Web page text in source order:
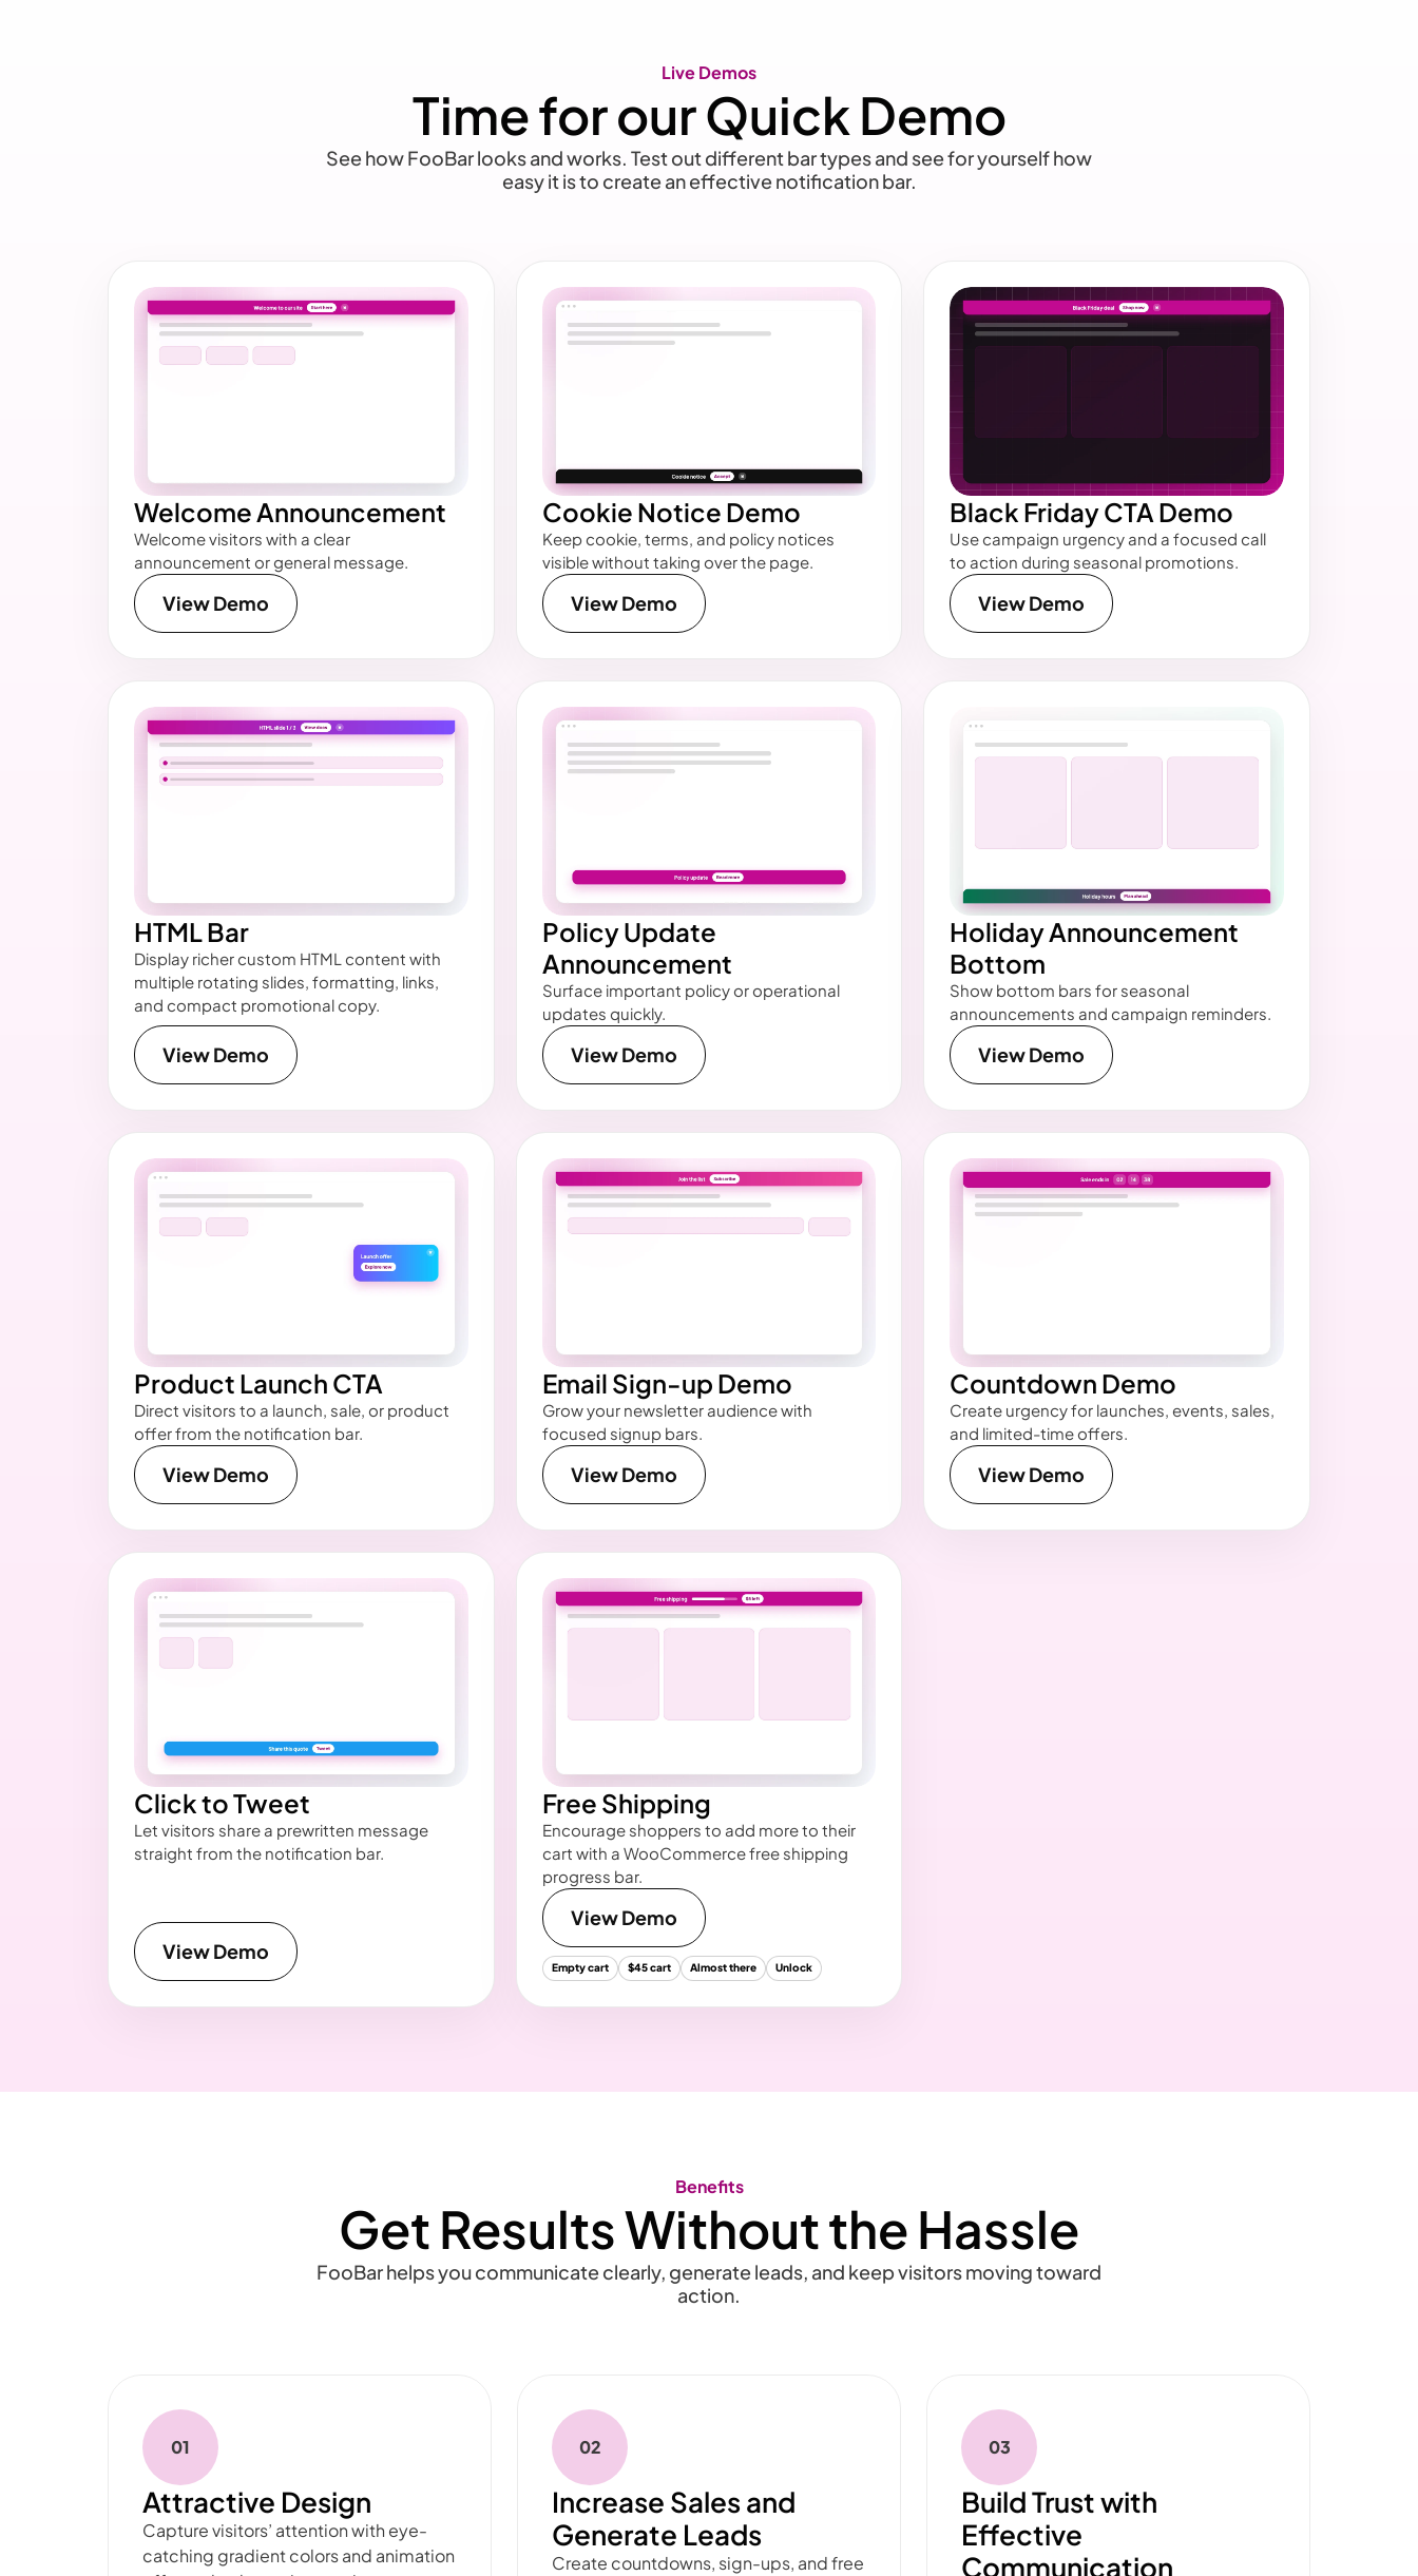
Live Demos
Time for our Quick Demo
See how FooBar looks and works. Test out different bar types and see for yourself how
easy it is to create an effective notification bar.
Welcome Announcement
Welcome visitors with a clear
announcement or general message.
View Demo
Cookie Notice Demo
Keep cookie, terms, and policy notices
visible without taking over the page.
View Demo
Black Friday CTA Demo
Use campaign urgency and a focused call
to action during seasonal promotions.
View Demo
HTML Bar
Display richer custom HTML content with
multiple rotating slides, formatting, links,
and compact promotional copy.
View Demo
Policy Update
Announcement
Surface important policy or operational
updates quickly.
View Demo
Holiday Announcement
Bottom
Show bottom bars for seasonal
announcements and campaign reminders.
View Demo
Product Launch CTA
Direct visitors to a launch, sale, or product
offer from the notification bar.
View Demo
Email Sign-up Demo
Grow your newsletter audience with
focused signup bars.
View Demo
Countdown Demo
Create urgency for launches, events, sales,
and limited-time offers.
View Demo
Click to Tweet
Let visitors share a prewritten message
straight from the notification bar.
View Demo
Free Shipping
Encourage shoppers to add more to their
cart with a WooCommerce free shipping
progress bar.
View Demo
Empty cart $45 cart Almost there Unlock
Benefits
Get Results Without the Hassle
FooBar helps you communicate clearly, generate leads, and keep visitors moving toward
action.
01
Attractive Design
Capture visitors’ attention with eye-
catching gradient colors and animation
02
Increase Sales and
Generate Leads
Create countdowns, sign-ups, and free
03
Build Trust with
Effective
Communication